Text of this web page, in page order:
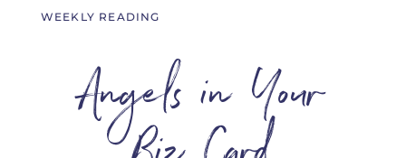
WEEKLY READING
Angels in Your